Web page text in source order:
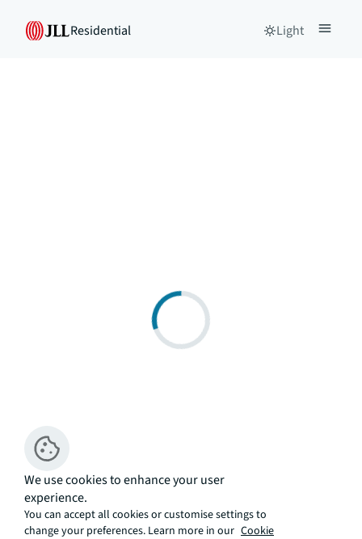
Residential Light
We use cookies to enhance your user
experience.
You can accept all cookies or customise settings to
change your preferences. Learn more in our Cookie